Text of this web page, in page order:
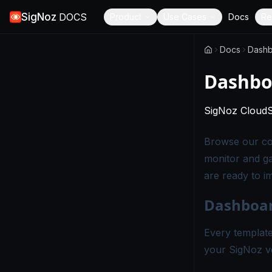
SigNoz DOCS Docs
Docs
SigNoz Cloud
Browse our
monitor and
are ready to
Every
your SigNoz